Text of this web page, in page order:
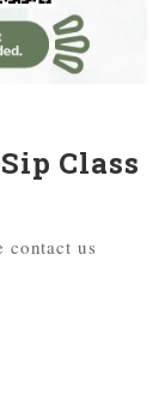
Class
contact us